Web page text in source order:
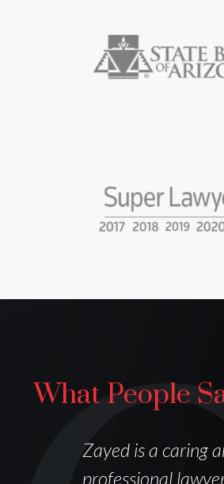
What People
Zayed is a caring
professional